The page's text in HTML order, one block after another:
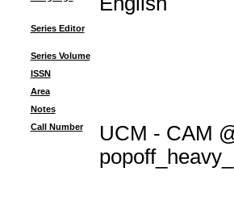
Series Editor
Series Volume
ISSN
Area
Notes
Call Number
UCM - CAM